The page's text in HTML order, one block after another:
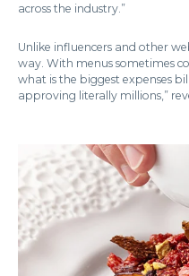
across the industry.”
Unlike influencers and other
way. With menus sometimes
what is the biggest expenses
approving literally millions,”